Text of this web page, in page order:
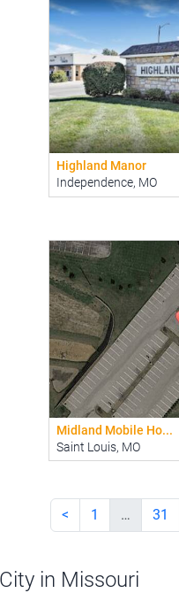
Highland Manor
Independence, MO
Midland Mobile Ho...
Saint Louis, MO
< 1 … 31
in Missouri